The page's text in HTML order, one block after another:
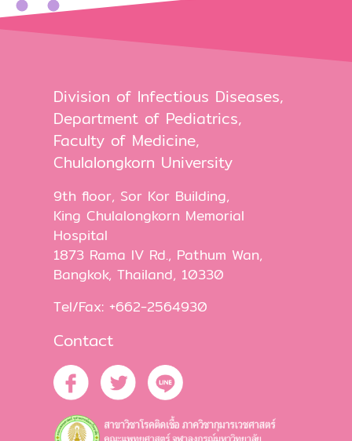
Division of Infectious Diseases,
Department of Pediatrics,
Faculty of Medicine,
Chulalongkorn University
9th floor, Sor Kor Building,
King Chulalongkorn Memorial
Hospital
1873 Rama IV Rd., Pathum Wan,
Bangkok, Thailand, 10330
Tel/Fax: +662-2564930
Contact